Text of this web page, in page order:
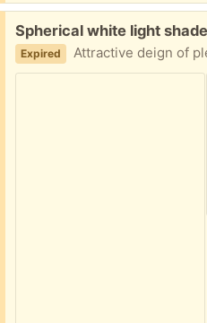
Free:
Spherical white light
Expired Attractive deign of